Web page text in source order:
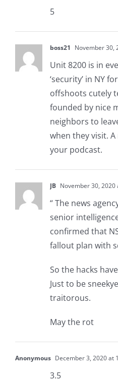
5
boss21 November 30,
Unit 8200 is in
‘security’ in NY
offshoots cutely
founded by nice
neighbors to
when they visit.
your podcast.
JB November 30, 2020
“ The news
senior
confirmed that
fallout plan with
So the hacks
Just to be
traitorous.
May the rot
Anonymous December 3, 2020 at
3.5